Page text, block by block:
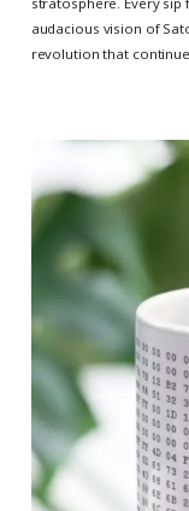
audacious vision of
revolution that